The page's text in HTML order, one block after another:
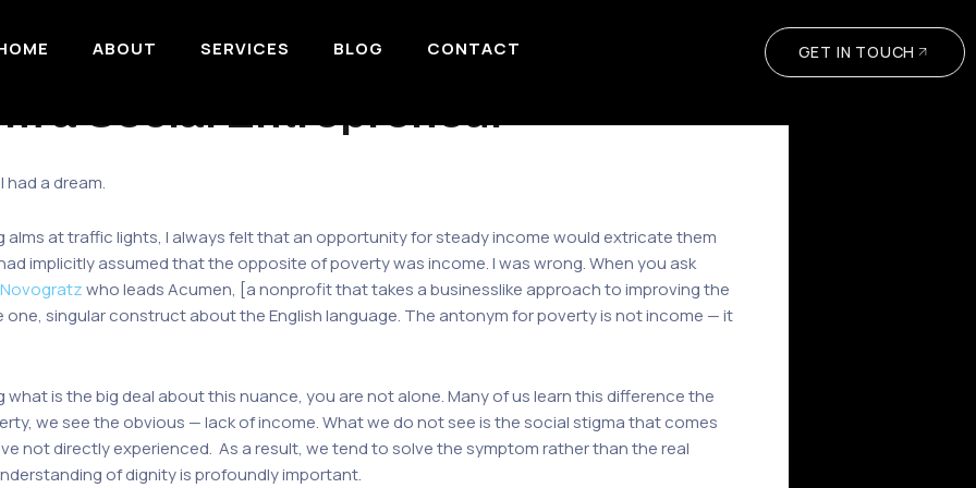
ABOUT SERVICES BLOG CONTACT GET IN TOUCH
a Social Entrepreneur
had a dream.
alms at traffic lights, I always felt that an opportunity for steady income would extricate them
implicitly assumed that the opposite of poverty was income. I was wrong. When you ask
who leads Acumen, [a nonprofit that takes a businesslike approach to improving the
one, singular construct about the English language. The antonym for poverty is not income — it
what is the big deal about this nuance, you are not alone. Many of us learn this difference the
we see the obvious — lack of income. What we do not see is the social stigma that comes
not directly experienced. As a result, we tend to solve the symptom rather than the real
of dignity is profoundly important.